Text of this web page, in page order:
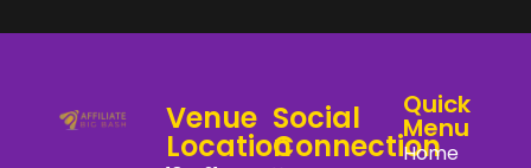
Venue
Location
Social
Connection
Quick
Menu
Home